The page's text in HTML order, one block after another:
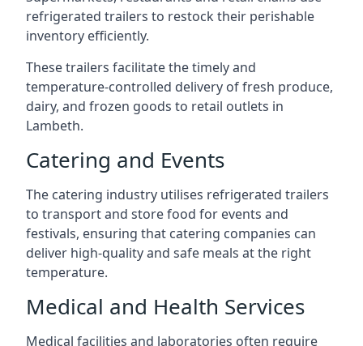
refrigerated trailers to restock their perishable
inventory efficiently.
These trailers facilitate the timely and
temperature-controlled delivery of fresh produce,
dairy, and frozen goods to retail outlets in
Lambeth.
Catering and Events
The catering industry utilises refrigerated trailers
to transport and store food for events and
festivals, ensuring that catering companies can
deliver high-quality and safe meals at the right
temperature.
Medical and Health Services
Medical facilities and laboratories often require